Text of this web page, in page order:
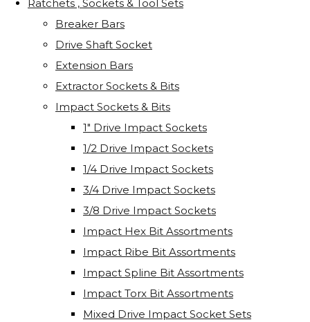
Ratchets , Sockets & Tool Sets
Breaker Bars
Drive Shaft Socket
Extension Bars
Extractor Sockets & Bits
Impact Sockets & Bits
1" Drive Impact Sockets
1/2 Drive Impact Sockets
1/4 Drive Impact Sockets
3/4 Drive Impact Sockets
3/8 Drive Impact Sockets
Impact Hex Bit Assortments
Impact Ribe Bit Assortments
Impact Spline Bit Assortments
Impact Torx Bit Assortments
Mixed Drive Impact Socket Sets